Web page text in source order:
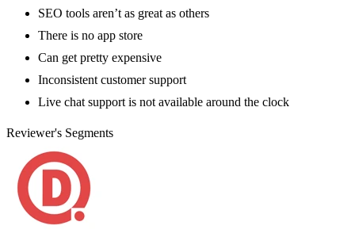
SEO tools aren’t as great as others
There is no app store
Can get pretty expensive
Inconsistent customer support
Live chat support is not available around the clock
Reviewer's Segments